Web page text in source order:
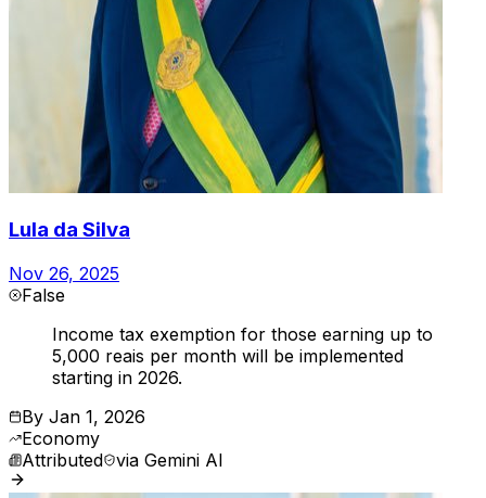
Lula da Silva
Nov 26, 2025
False
Income tax exemption for those earning up to
5,000 reais per month will be implemented
starting in 2026.
By Jan 1, 2026
Economy
Attributed via Gemini AI